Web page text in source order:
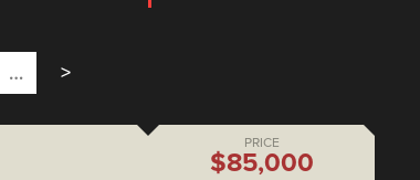
… >
PRICE
$85,000